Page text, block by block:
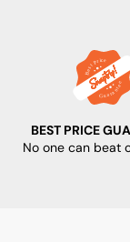
BEST PRICE
No one can beat